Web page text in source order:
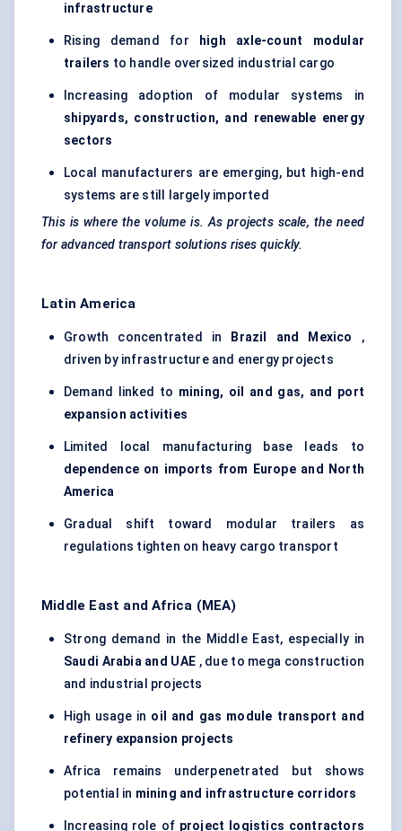
infrastructure
Rising demand for
high axle-count modular
trailers to handle oversized industrial cargo
Increasing adoption of modular systems in
shipyards, construction, and renewable energy
sectors
Local manufacturers are emerging, but high-end
systems are still largely imported
This is where the volume is. As projects scale, the need
for advanced transport solutions rises quickly.
Latin America
Growth concentrated in Brazil and Mexico
,
driven by infrastructure and energy projects
Demand linked to mining, oil and gas, and port
expansion activities
Limited local manufacturing base leads to
dependence on imports from Europe and North
America
Gradual shift toward modular trailers as
regulations tighten on heavy cargo transport
Middle East and Africa (MEA)
Strong demand in the Middle East, especially in
Saudi Arabia and UAE, due to mega construction
and industrial projects
High usage in oil and gas module transport and
refinery expansion projects
Africa remains underpenetrated but shows
potential in mining and infrastructure corridors
Increasing role of project logistics contractors